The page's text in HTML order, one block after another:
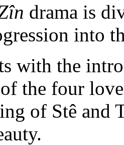
drama is
into
with the
the four
of Stê and